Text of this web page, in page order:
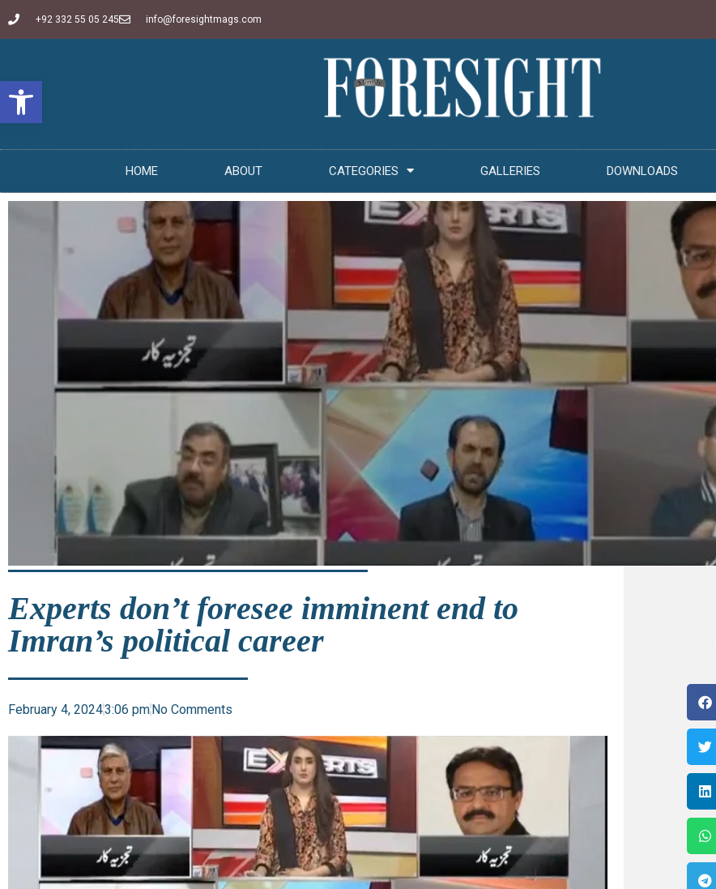
Open toolbar
+92 332 55 05 245 info@foresightmags.com
HOME ABOUT CATEGORIES GALLERIES DOWNLOADS
Experts don’t foresee imminent end to
Imran’s political career
February 4, 20243:06 pmNo Comments